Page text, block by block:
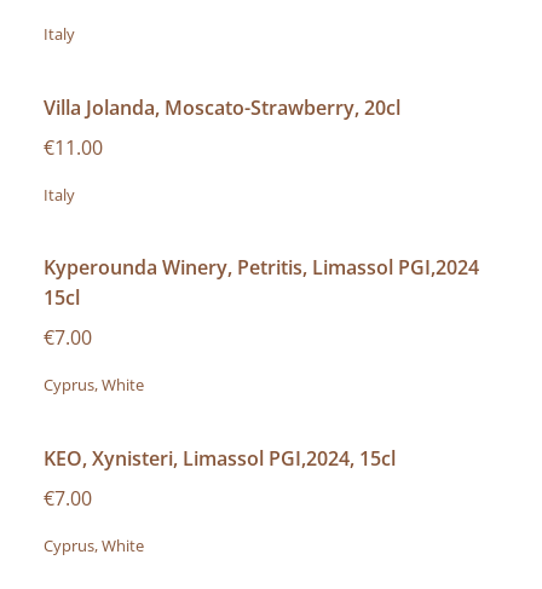
Italy
Villa Jolanda, Moscato-Strawberry, 20cl
€11.00
Italy
Kyperounda Winery, Petritis, Limassol PGI,2024
15cl
€7.00
Cyprus, White
KEO, Xynisteri, Limassol PGI,2024, 15cl
€7.00
Cyprus, White